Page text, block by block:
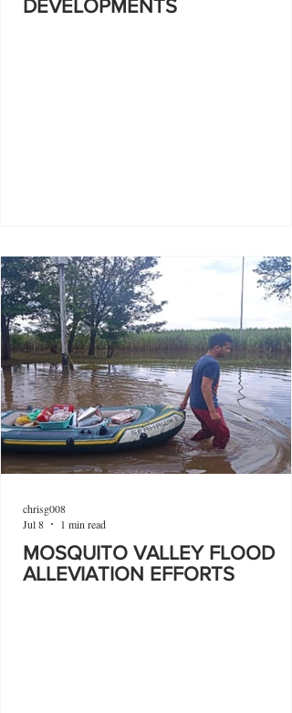
DEVELOPMENTS
MOSQUITO VALLEY FLOOD
ALLEVIATION EFFORTS
chrisg008
Jul 8
1 min read